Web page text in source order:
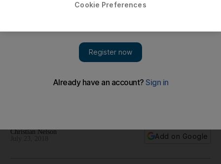
Christian Nelson
Add on Google
Cookie Preferences